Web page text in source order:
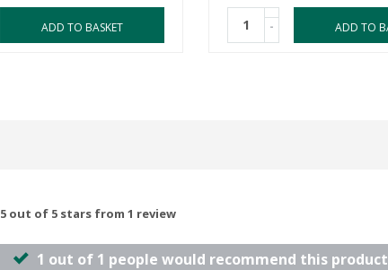
ADD TO BASKET - ADD TO
5 out of 5 stars from 1 review
1 out of 1 people would recommend this product